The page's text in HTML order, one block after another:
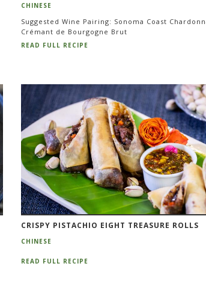
CHINESE
Suggested Wine Pairing: Sonoma Coast
Crémant de Bourgogne Brut
READ FULL RECIPE
CRISPY PISTACHIO EIGHT TREASURE ROLLS
CHINESE
READ FULL RECIPE